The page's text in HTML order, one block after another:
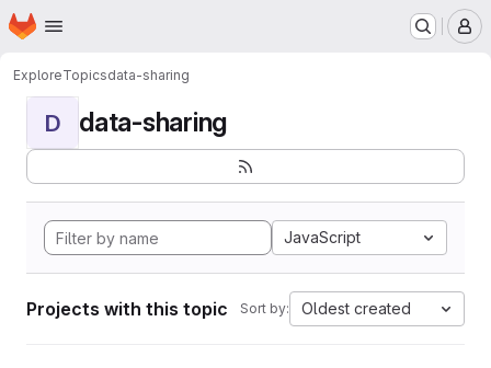
Skip to main content
Homepage
ExploreTopicsdata-sharing
D data-sharing
JavaScript
Projects with this topic Sort by: Oldest created